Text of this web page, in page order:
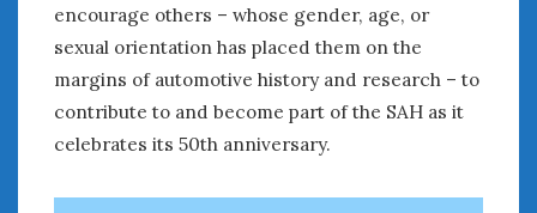
encourage others – whose gender, age, or
sexual orientation has placed them on the
margins of automotive history and research – to
contribute to and become part of the SAH as it
celebrates its 50th anniversary.
February 2023
January 2023
December 2022